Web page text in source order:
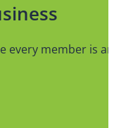
every member is